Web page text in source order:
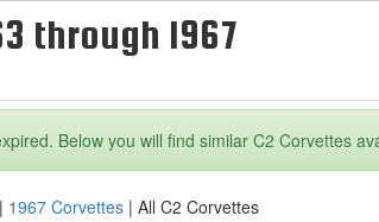
through 1967
Below you will find similar C2 Corvettes
| 1967 Corvettes | All C2 Corvettes